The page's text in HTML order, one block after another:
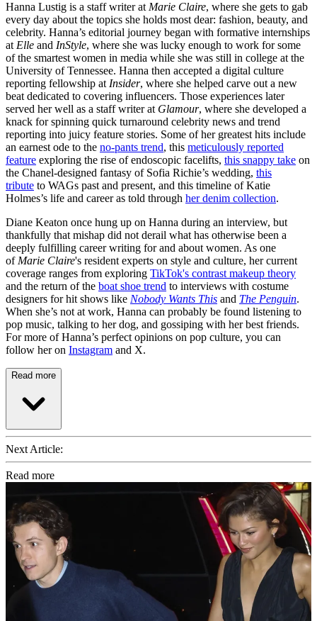
Hanna Lustig is a staff writer at Marie Claire, where she gets to gab
every day about the topics she holds most dear: fashion, beauty, and
celebrity. Hanna’s editorial journey began with formative internships
at Elle and InStyle, where she was lucky enough to work for some
of the smartest women in media while she was still in college at the
University of Tennessee. Hanna then accepted a digital culture
reporting fellowship at Insider, where she helped carve out a new
beat dedicated to covering influencers. Those experiences later
served her well as a staff writer at Glamour, where she developed a
knack for spinning quick turnaround celebrity news and trend
reporting into juicy feature stories. Some of her greatest hits include
an earnest ode to the no-pants trend, this meticulously reported
feature exploring the rise of endoscopic facelifts, this snappy take on
the Chanel-designed fantasy of Sofia Richie’s wedding, this
tribute to WAGs past and present, and this timeline of Katie
Holmes’s life and career as told through her denim collection.
Diane Keaton once hung up on Hanna during an interview, but
thankfully that mishap did not derail what has otherwise been a
deeply fulfilling career writing for and about women. As one
of Marie Claire's resident experts on style and culture, her current
coverage ranges from exploring TikTok's contrast makeup theory
and the return of the boat shoe trend to interviews with costume
designers for hit shows like Nobody Wants This and The Penguin.
When she’s not at work, Hanna can probably be found listening to
pop music, talking to her dog, and gossiping with her best friends.
For more of Hanna’s perfect opinions on pop culture, you can
follow her on Instagram and X.
Read more
Next Article:
Read more